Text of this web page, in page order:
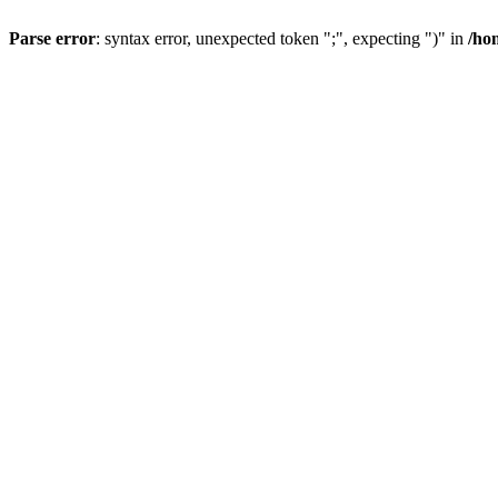
Parse error: syntax error, unexpected token ";", expecting ")" in /